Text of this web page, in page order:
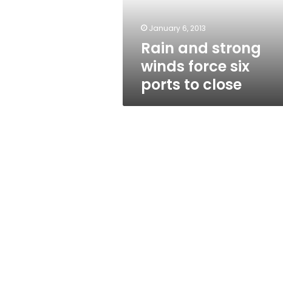
close January 6, 2013
Rain and strong
winds force six
ports to close